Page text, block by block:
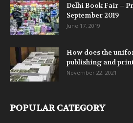
Delhi Book Fair –
September 2019
June 17, 2019
How does the
publishing and
November 22, 2021
POPULAR CATEGORY